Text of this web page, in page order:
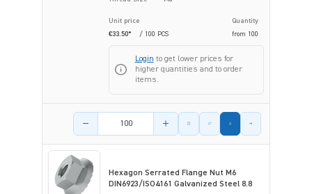
Unit price
Quantity
€33.50*
/ 100 PCS from 100
Login to get lower prices for
higher quantities and to order
items.
Product amount
Hexagon Serrated Flange Nut M6
DIN6923/ISO4161 Galvanized Steel 8.8